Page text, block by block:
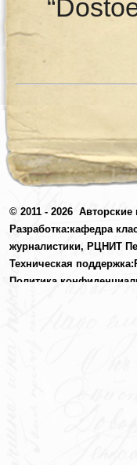
© 2011 - 2026 Авторские
Разработка:кафедра
журналистики, РЦНИТ
Техническая поддержка:
Политика